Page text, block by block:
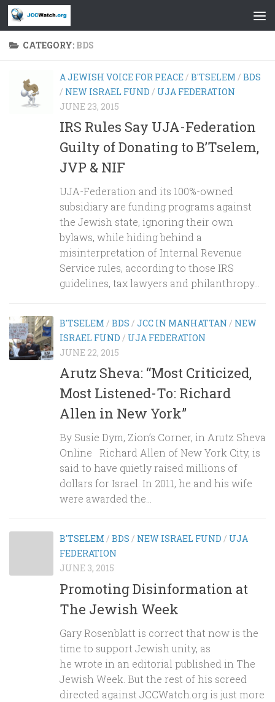
Skip to content
CATEGORY: BDS
A JEWISH VOICE FOR PEACE/ B'TSELEM / BDS
/ NEW ISRAEL FUND / UJA FEDERATION
JUNE 23, 2015
IRS Rules Say UJA-Federation
Guilty of Donating to B’Tselem,
JVP & NIF
UJA-Federation and its 100%-owned
subsidiary are funding programs against
the Jewish state, ignoring their own
bylaws, while hiding behind a
misinterpretation of Internal Revenue
Service rules, according to those IRS
guidelines, tax lawyers and philanthropy...
B'TSELEM / BDS / JCC IN MANHATTAN / NEW
ISRAEL FUND / UJA FEDERATION
JUNE 22, 2015
Arutz Sheva: “Most Criticized,
Most Listened-To: Richard
Allen in New York”
By Susie Dym, Zion’s Corner, in Arutz Sheva
Online Richard Allen of New York City, is
said to have quietly raised millions of
dollars for Israel. In 2011, he and his wife
were awarded the...
B'TSELEM / BDS / NEW ISRAEL FUND / UJA
FEDERATION
JUNE 3, 2015
Promoting Disinformation at
The Jewish Week
Gary Rosenblatt is correct that now is the
time to support Jewish unity, as
he wrote in an editorial published in The
Jewish Week. But the rest of his screed
directed against JCCWatch.org is just more